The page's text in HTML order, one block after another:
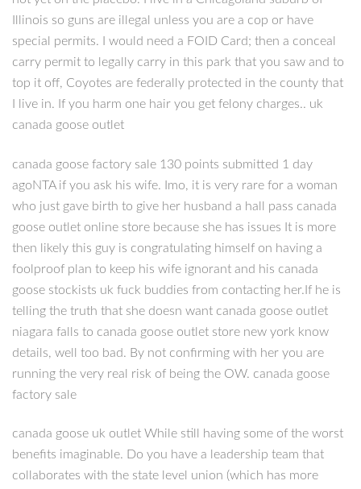
Illinois so guns are illegal unless you are a cop or have
special permits. I would need a FOID Card; then a conceal
carry permit to legally carry in this park that you saw and to
top it off, Coyotes are federally protected in the county that
I live in. If you harm one hair you get felony charges.. uk
canada goose outlet
canada goose factory sale 130 points submitted 1 day
agoNTA if you ask his wife. Imo, it is very rare for a woman
who just gave birth to give her husband a hall pass canada
goose outlet online store because she has issues It is more
then likely this guy is congratulating himself on having a
foolproof plan to keep his wife ignorant and his canada
goose stockists uk fuck buddies from contacting her.If he is
telling the truth that she doesn want canada goose outlet
niagara falls to canada goose outlet store new york know
details, well too bad. By not confirming with her you are
running the very real risk of being the OW. canada goose
factory sale
canada goose uk outlet While still having some of the worst
benefits imaginable. Do you have a leadership team that
collaborates with the state level union (which has more